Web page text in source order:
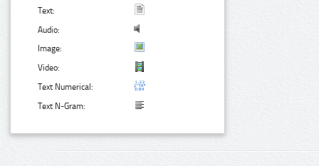
Text:
Audio:
Image:
Video:
Text Numerical:
Text N-Gram: